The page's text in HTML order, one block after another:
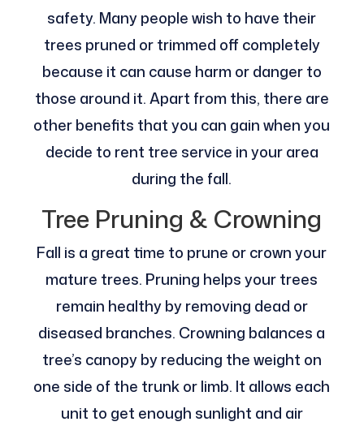
safety. Many people wish to have their
trees pruned or trimmed off completely
because it can cause harm or danger to
those around it. Apart from this, there are
other benefits that you can gain when you
decide to rent tree service in your area
during the fall.
Tree Pruning & Crowning
Fall is a great time to prune or crown your
mature trees. Pruning helps your trees
remain healthy by removing dead or
diseased branches. Crowning balances a
tree’s canopy by reducing the weight on
one side of the trunk or limb. It allows each
unit to get enough sunlight and air